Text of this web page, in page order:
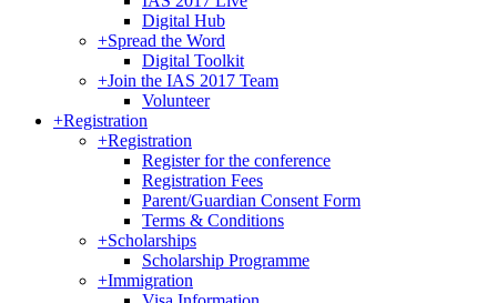
Digital Hub
+Spread the Word
Digital Toolkit
+Join the IAS 2017 Team
Volunteer
+Registration
+Registration
Register for the conference
Registration Fees
Parent/Guardian Consent Form
Terms & Conditions
+Scholarships
Scholarship Programme
+Immigration